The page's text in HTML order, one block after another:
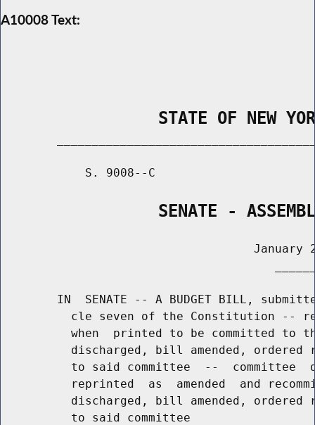
A10008 Text:
STATE OF NEW
S. 9008--C
SENATE -
January
IN  SENATE -- A BUDGET BILL,
cle seven of the Constitution --
when  printed to be committed to
discharged, bill amended, ordered
to said committee  --  committee
reprinted  as  amended  and
discharged, bill amended, ordered
          to said committee